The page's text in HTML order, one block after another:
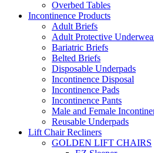
Overbed Tables
Incontinence Products
Adult Briefs
Adult Protective
Bariatric Briefs
Belted Briefs
Disposable Underpads
Incontinence Disposal
Incontinence Pads
Incontinence Pants
Male and Female
Reusable Underpads
Lift Chair Recliners
GOLDEN LIFT CHAIRS